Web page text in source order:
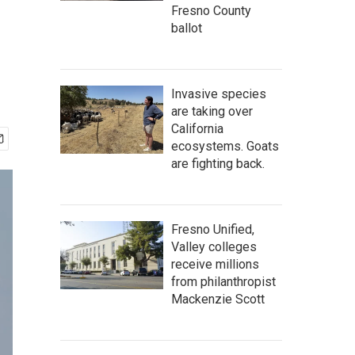
Fresno County
ballot
Invasive species
are taking over
California
ecosystems. Goats
are fighting back.
Fresno Unified,
Valley colleges
receive millions
from philanthropist
Mackenzie Scott